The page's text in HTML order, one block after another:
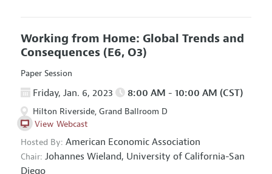
Working from Home: Global Trends and
Consequences (E6, O3)
Paper Session
Friday, Jan. 6, 2023 8:00 AM - 10:00 AM (CST)
Hilton Riverside, Grand Ballroom D
View Webcast
Hosted By: American Economic Association
Chair: Johannes Wieland, University of California-San
Diego